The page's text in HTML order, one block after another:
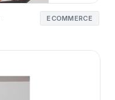
ECOMMERCE